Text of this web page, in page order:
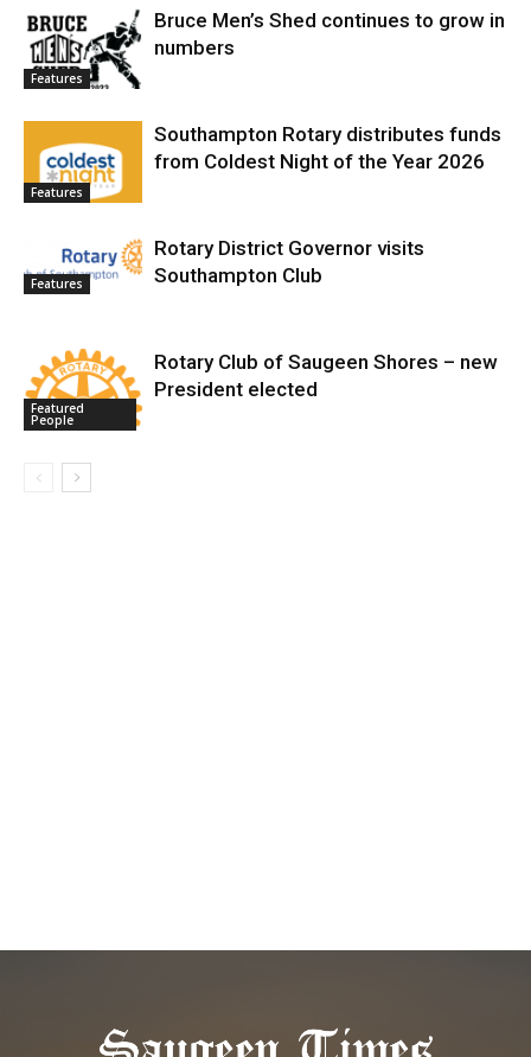
Features
Bruce Men’s Shed continues to grow in
numbers
Features
Southampton Rotary distributes funds
from Coldest Night of the Year 2026
Features
Rotary District Governor visits
Southampton Club
Featured
People
Rotary Club of Saugeen Shores – new
President elected